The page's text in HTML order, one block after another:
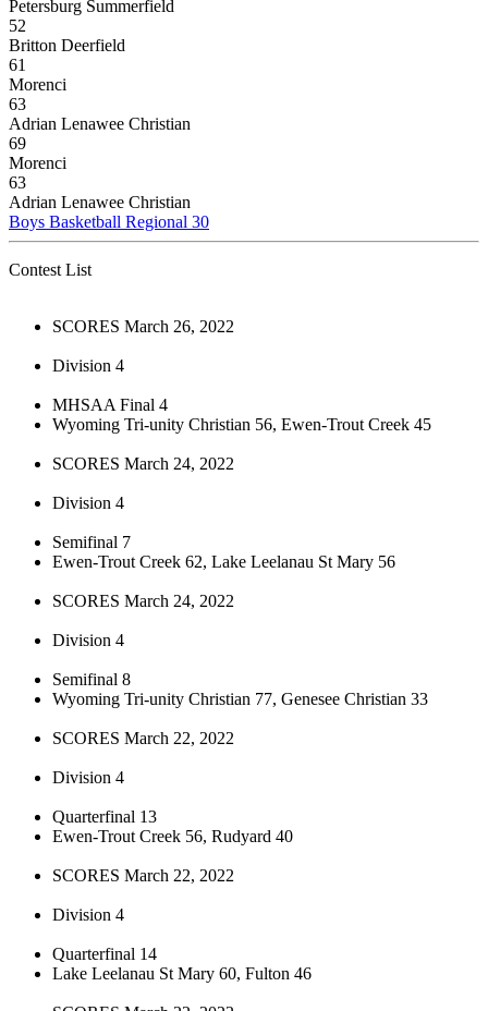
Petersburg Summerfield
52
Britton Deerfield
61
Morenci
63
Adrian Lenawee Christian
69
Morenci
63
Adrian Lenawee Christian
Boys Basketball Regional 30
Contest List
SCORES March 26, 2022
Division 4
MHSAA Final 4
Wyoming Tri-unity Christian 56, Ewen-Trout Creek 45
SCORES March 24, 2022
Division 4
Semifinal 7
Ewen-Trout Creek 62, Lake Leelanau St Mary 56
SCORES March 24, 2022
Division 4
Semifinal 8
Wyoming Tri-unity Christian 77, Genesee Christian 33
SCORES March 22, 2022
Division 4
Quarterfinal 13
Ewen-Trout Creek 56, Rudyard 40
SCORES March 22, 2022
Division 4
Quarterfinal 14
Lake Leelanau St Mary 60, Fulton 46